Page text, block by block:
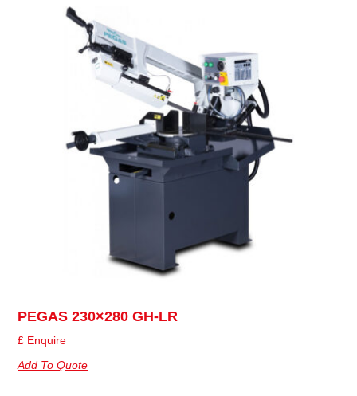
PEGAS 230×280 GH-LR
£ Enquire
Add To Quote